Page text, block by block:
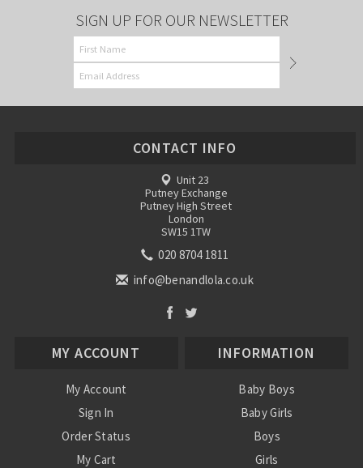
SIGN UP FOR OUR NEWSLETTER
CONTACT INFO
Unit 23
Putney Exchange
Putney High Street
London
SW15 1TW
020 8704 1811
info@benandlola.co.uk
MY ACCOUNT
My Account
Sign In
Order Status
My Cart
INFORMATION
Baby Boys
Baby Girls
Boys
Girls